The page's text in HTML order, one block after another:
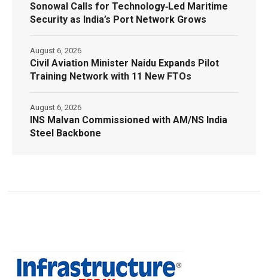
Sonowal Calls for Technology‑Led Maritime
Security as India’s Port Network Grows
Civil Aviation Minister Naidu Expands Pilot
Training Network with 11 New FTOs
August 6, 2026
INS Malvan Commissioned with AM/NS India
Steel Backbone
August 6, 2026